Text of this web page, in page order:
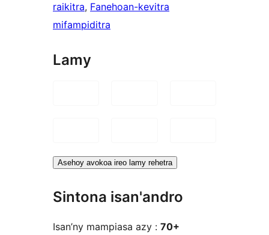
raikitra, Fanehoan-kevitra
mifampiditra
Lamy
Asehoy avokoa ireo lamy rehetra
Sintona isan'andro
Isan’ny mampiasa azy : 70+